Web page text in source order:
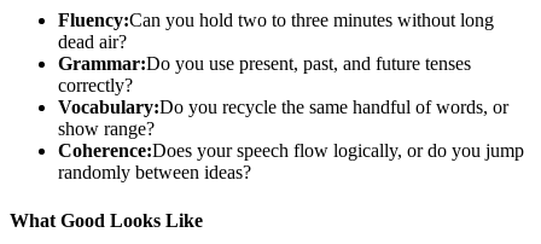
Fluency:Can you hold two to three minutes without long
dead air?
Grammar:Do you use present, past, and future tenses
correctly?
Vocabulary:Do you recycle the same handful of words, or
show range?
Coherence:Does your speech flow logically, or do you jump
randomly between ideas?
What Good Looks Like